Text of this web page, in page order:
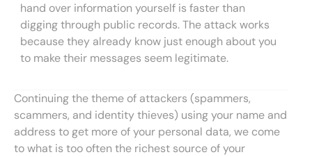
hand over information yourself is faster than
digging through public records. The attack works
because they already know just enough about you
to make their messages seem legitimate.
Continuing the theme of attackers (spammers,
scammers, and identity thieves) using your name and
address to get more of your personal data, we come
to what is too often the richest source of your